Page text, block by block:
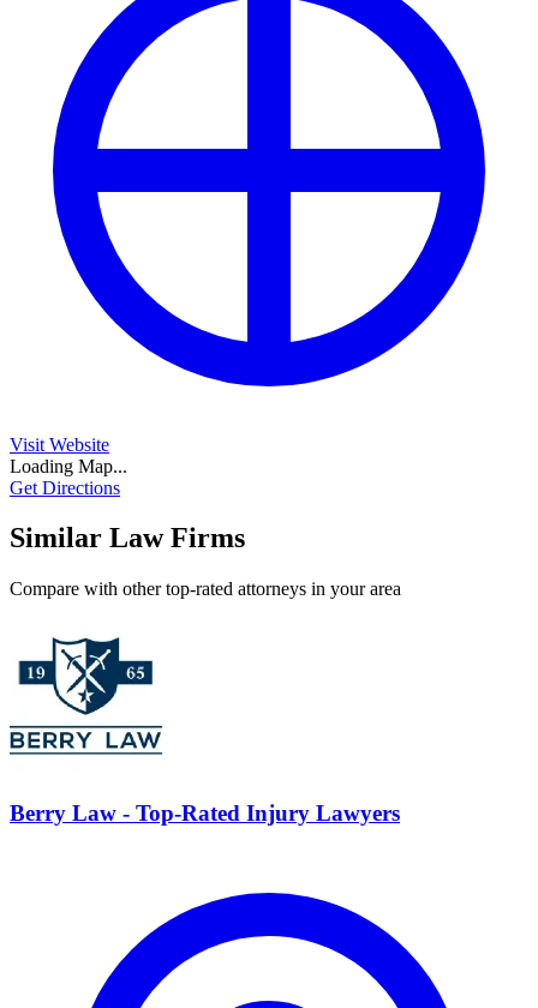
Visit Website
Loading Map...
Get Directions
Similar Law Firms
Compare with other top-rated attorneys in your area
Berry Law - Top-Rated Injury Lawyers